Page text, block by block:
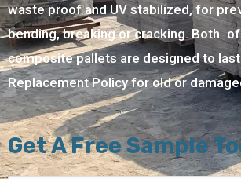
waste proof and UV stabilized, for
bending, breaking or cracking. Both
composite pallets are designed to
Replacement Policy for old or
Get A Free Sample